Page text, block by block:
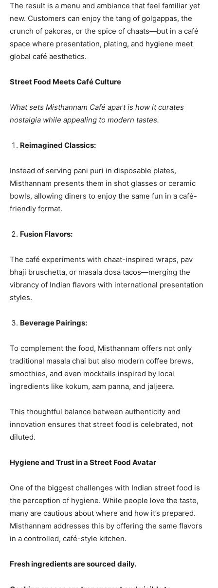
The result is a menu and ambiance that feel familiar yet
new. Customers can enjoy the tang of golgappas, the
crunch of pakoras, or the spice of chaats—but in a café
space where presentation, plating, and hygiene meet
global café aesthetics.
Street Food Meets Café Culture
What sets Misthannam Café apart is how it curates
nostalgia while appealing to modern tastes.
Reimagined Classics:
Instead of serving pani puri in disposable plates,
Misthannam presents them in shot glasses or ceramic
bowls, allowing diners to enjoy the same fun in a café-
friendly format.
Fusion Flavors:
The café experiments with chaat-inspired wraps, pav
bhaji bruschetta, or masala dosa tacos—merging the
vibrancy of Indian flavors with international presentation
styles.
Beverage Pairings:
To complement the food, Misthannam offers not only
traditional masala chai but also modern coffee brews,
smoothies, and even mocktails inspired by local
ingredients like kokum, aam panna, and jaljeera.
This thoughtful balance between authenticity and
innovation ensures that street food is celebrated, not
diluted.
Hygiene and Trust in a Street Food Avatar
One of the biggest challenges with Indian street food is
the perception of hygiene. While people love the taste,
many are cautious about where and how it’s prepared.
Misthannam addresses this by offering the same flavors
in a controlled, café-style kitchen.
Fresh ingredients are sourced daily.